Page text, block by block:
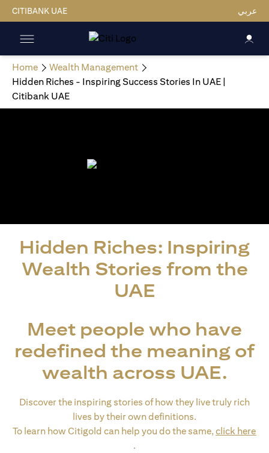
CITIBANK UAE عربي
Home
Wealth Management
Hidden Riches - Inspiring Success Stories In UAE |
Citibank UAE
Hidden Riches: Inspiring
Wealth Stories from the
UAE
Meet people who have
redefined the meaning of
wealth across UAE.
Discover the inspiring stories of how they live truly rich
lives by their own definitions.
To learn how Citigold can help you do the same,click here
(opens in a new tab)
.